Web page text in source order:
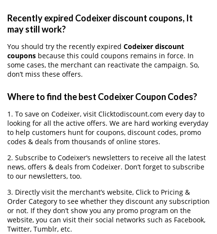
Recently expired Codeixer discount coupons, It
may still work?
You should try the recently expired Codeixer discount
coupons because this could coupons remains in force. In
some cases, the merchant can reactivate the campaign. So,
don’t miss these offers.
Where to find the best Codeixer Coupon Codes?
1. To save on Codeixer, visit Clicktodiscount.com every day to
looking for all the active offers. We are hard working everyday
to help customers hunt for coupons, discount codes, promo
codes & deals from thousands of online stores.
2. Subscribe to Codeixer‘s newsletters to receive all the latest
news, offers & deals from Codeixer. Don’t forget to subscribe
to our newsletters, too.
3. Directly visit the merchant’s website, Click to Pricing &
Order Category to see whether they discount any subscription
or not. If they don’t show you any promo program on the
website, you can visit their social networks such as Facebook,
Twitter, Tumblr, etc.